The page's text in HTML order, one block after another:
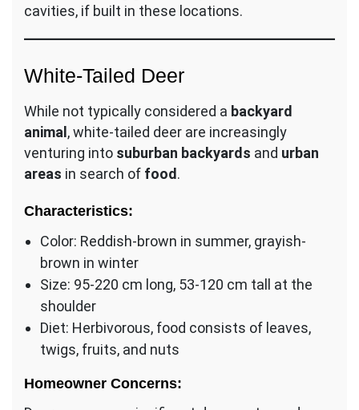
cavities, if built in these locations.
White-Tailed Deer
While not typically considered a backyard
animal , white-tailed deer are increasingly
venturing into suburban backyards and urban
areas in search of food.
Characteristics:
Color: Reddish-brown in summer, grayish-
brown in winter
Size: 95-220 cm long, 53-120 cm tall at the
shoulder
Diet: Herbivorous, food consists of leaves,
twigs, fruits, and nuts
Homeowner Concerns: